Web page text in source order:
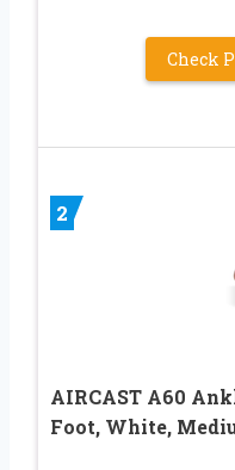
Check
2
AIRCAST A60
Foot, White,